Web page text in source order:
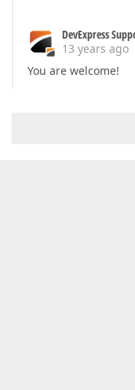
DevExpress
13 years ago
You are welcome!